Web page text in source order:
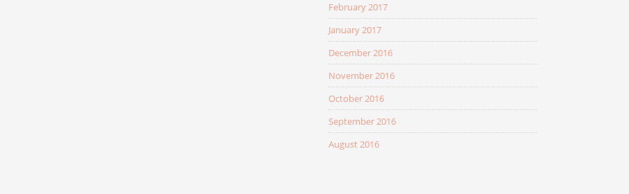
February 2017
January 2017
December 2016
November 2016
October 2016
September 2016
August 2016